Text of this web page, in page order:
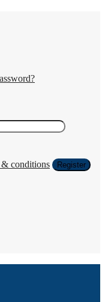
& conditions Register